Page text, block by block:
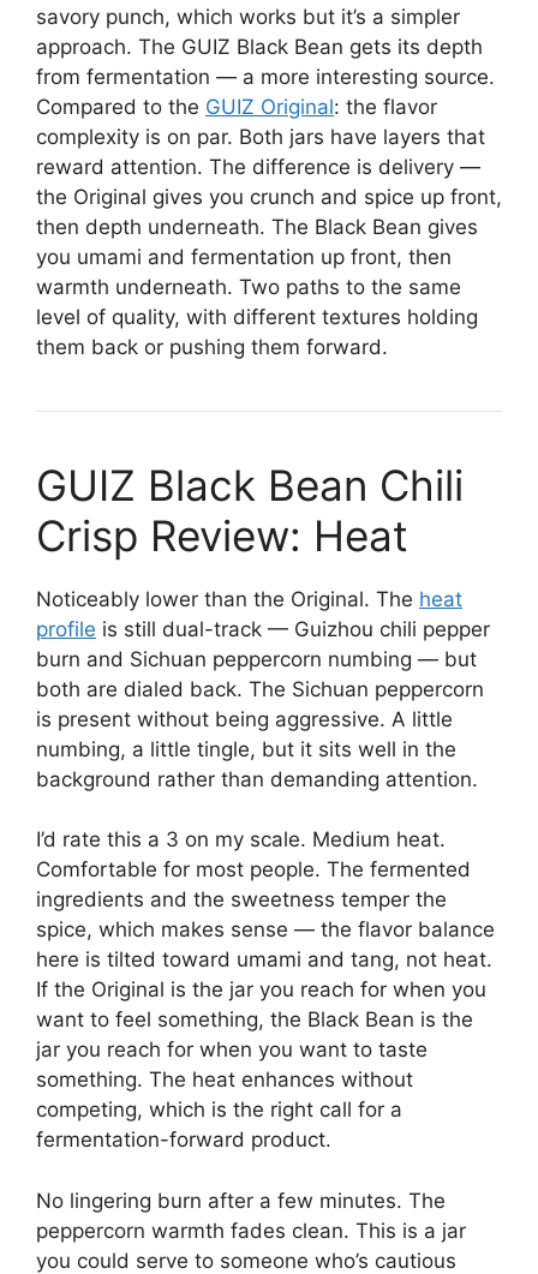
savory punch, which works but it’s a simpler
approach. The GUIZ Black Bean gets its depth
from fermentation — a more interesting source.
Compared to the GUIZ Original: the flavor
complexity is on par. Both jars have layers that
reward attention. The difference is delivery —
the Original gives you crunch and spice up front,
then depth underneath. The Black Bean gives
you umami and fermentation up front, then
warmth underneath. Two paths to the same
level of quality, with different textures holding
them back or pushing them forward.
GUIZ Black Bean Chili
Crisp Review: Heat
Noticeably lower than the Original. The heat
profile is still dual-track — Guizhou chili pepper
burn and Sichuan peppercorn numbing — but
both are dialed back. The Sichuan peppercorn
is present without being aggressive. A little
numbing, a little tingle, but it sits well in the
background rather than demanding attention.
I’d rate this a 3 on my scale. Medium heat.
Comfortable for most people. The fermented
ingredients and the sweetness temper the
spice, which makes sense — the flavor balance
here is tilted toward umami and tang, not heat.
If the Original is the jar you reach for when you
want to feel something, the Black Bean is the
jar you reach for when you want to taste
something. The heat enhances without
competing, which is the right call for a
fermentation-forward product.
No lingering burn after a few minutes. The
peppercorn warmth fades clean. This is a jar
you could serve to someone who’s cautious